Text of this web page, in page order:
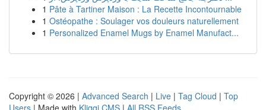
1 Pâte à Tartiner Maison : La Recette Incontournable
1 Ostéopathe : Soulager vos douleurs naturellement
1 Personalized Enamel Mugs by Enamel Manufact...
Copyright © 2026 | Advanced Search | Live | Tag Cloud | Top
Users | Made with Kliqqi CMS | All RSS Feeds